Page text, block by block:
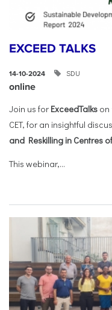
EXCEED TALKS
14-10-2024 SDU
online
Join us for ExceedTalks on
CET, for an insightful
and Reskilling in Centres
This webinar,...